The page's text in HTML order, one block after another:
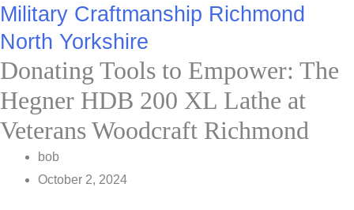
Military Craftmanship Richmond
North Yorkshire
Donating Tools to Empower: The
Hegner HDB 200 XL Lathe at
Veterans Woodcraft Richmond
bob
October 2, 2024